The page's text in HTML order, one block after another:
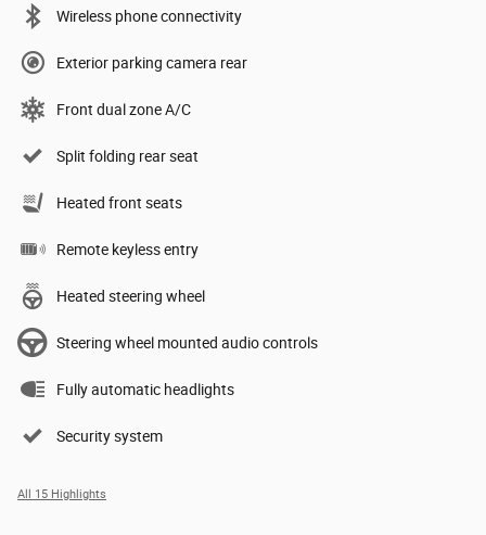
Wireless phone connectivity
Exterior parking camera rear
Front dual zone A/C
Split folding rear seat
Heated front seats
Remote keyless entry
Heated steering wheel
Steering wheel mounted audio controls
Fully automatic headlights
Security system
All 15 Highlights